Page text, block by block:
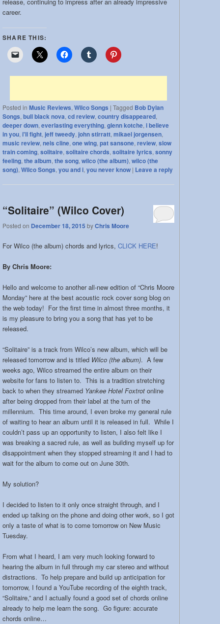
career.
SHARE THIS:
Posted in Music Reviews, Wilco Songs | Tagged Bob Dylan
Songs, bull black nova, cd review, country disappeared,
deeper down, everlasting everything, glenn kotche, i believe
in you, i'll fight, jeff tweedy, john stirratt, mikael jorgensen,
music review, nels cline, one wing, pat sansone, review, slow
train coming, solitaire, solitaire chords, solitaire lyrics, sonny
feeling, the album, the song, wilco (the album), wilco (the
song), Wilco Songs, you and i, you never know | Leave a reply
“Solitaire” (Wilco Cover)
Posted on December 18, 2015 byChris Moore
For Wilco (the album) chords and lyrics, CLICK HERE!
By Chris Moore:
Hello and welcome to another all-new edition of “Chris Moore
Monday” here at the best acoustic rock cover song blog on
the web today! For the first time in almost three months, it
is my pleasure to bring you a song that has yet to be
released.
“Solitaire” is a track from Wilco’s new album, which will be
released tomorrow and is titled Wilco (the album). A few
weeks ago, Wilco streamed the entire album on their
website for fans to listen to. This is a tradition stretching
back to when they streamed Yankee Hotel Foxtrot online
after being dropped from their label at the turn of the
millennium. This time around, I even broke my general rule
of waiting to hear an album until it is released in full. While I
couldn’t pass up an opportunity to listen, I also felt like I
was breaking a sacred rule, as well as building myself up for
disappointment when they stopped streaming it and I had to
wait for the album to come out on June 30th.
My solution?
I decided to listen to it only once straight through, and I
ended up talking on the phone and doing other work, so I got
only a taste of what is to come tomorrow on New Music
Tuesday.
From what I heard, I am very much looking forward to
hearing the album in full through my car stereo and without
distractions. To help prepare and build up anticipation for
tomorrow, I found a YouTube recording of the eighth track,
“Solitaire,” and I actually found a good set of chords online
already to help me learn the song. Go figure: accurate
chords online…